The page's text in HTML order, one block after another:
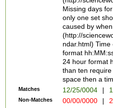
(?(.29) # if feb
#exclude these
year 0 and no
divisible by 400
Feb 29
year check )
date separator
1-31 (?# The
month has
Missing days
only one set
caused by
(http://
ndar.html)
format
24 hour format
than ten
space then a
Matches 12/25/0004 |
Non-Matches 00/00/0000 |